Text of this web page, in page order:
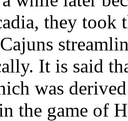
they took
It is said
was
the game of